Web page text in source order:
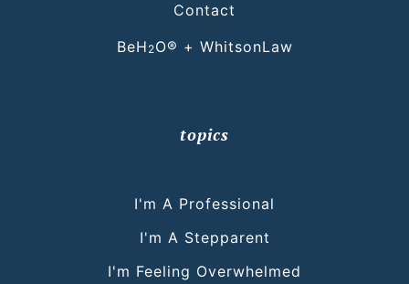
Contact
BeH 2O® + WhitsonLaw
topics
I'm A Professional
I'm A Stepparent
I'm Feeling Overwhelmed